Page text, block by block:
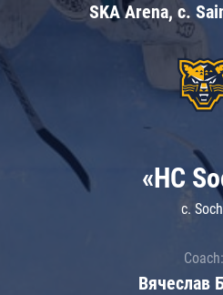
SKA Arena, c.
«HC
c.
Coach:
Вячеслав